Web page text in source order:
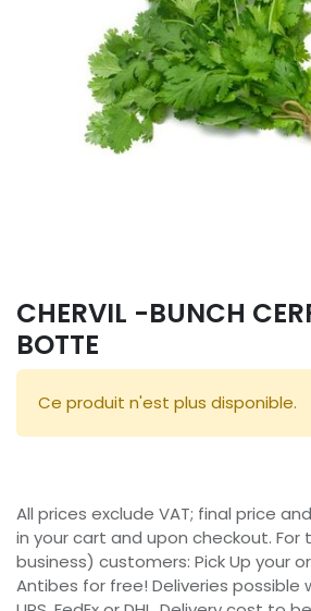
CHERVIL -BUNCH
BOTTE
Ce produit n'est plus disponible.
All prices exclude VAT; final price
in your cart and upon checkout. For
business) customers: Pick Up your
Antibes for free! Deliveries possible